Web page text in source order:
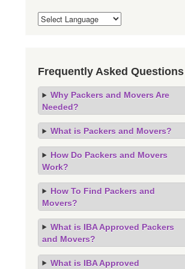
Frequently Asked Questions
Why Packers and Movers Are
Needed?
What is Packers and Movers?
How Do Packers and Movers
Work?
How To Find Packers and
Movers?
What is IBA Approved Packers
and Movers?
What is IBA Approved